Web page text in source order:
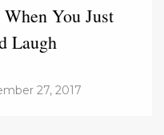
You Just
Laugh
27, 2017